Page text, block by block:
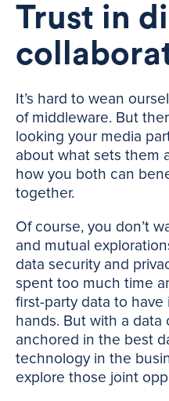
Trust in
It’s hard to wean
of middleware. But
looking your media
about what sets them
how you both can
together.
Of course, you don’t
and mutual
data security and
spent too much time
first-party data to
hands. But with a data
anchored in the best
technology in the
explore those joint